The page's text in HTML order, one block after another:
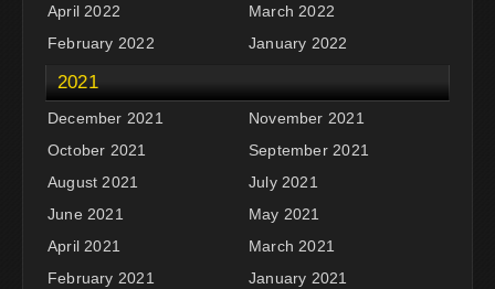
April 2022
March 2022
February 2022
January 2022
2021
December 2021
November 2021
October 2021
September 2021
August 2021
July 2021
June 2021
May 2021
April 2021
March 2021
February 2021
January 2021